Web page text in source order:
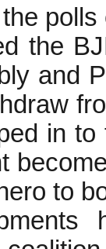
the
and
in
to